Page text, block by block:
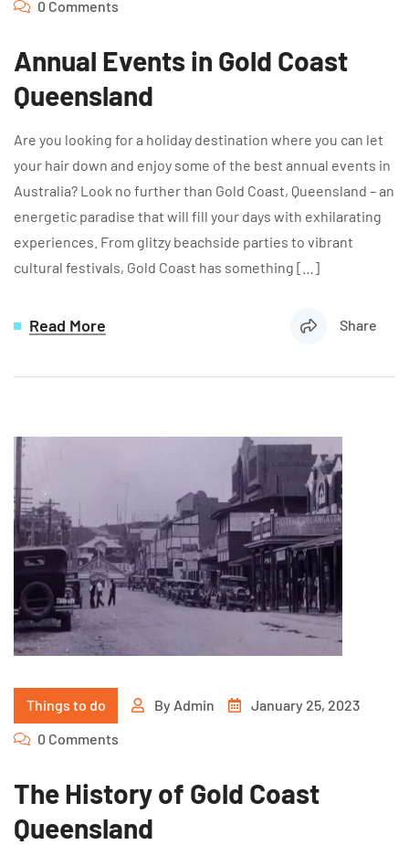
0 Comments
Annual Events in Gold Coast
Queensland
Are you looking for a holiday destination where you can let
your hair down and enjoy some of the best annual events in
Australia? Look no further than Gold Coast, Queensland – an
energetic paradise that will fill your days with exhilarating
experiences. From glitzy beachside parties to vibrant
cultural festivals, Gold Coast has something […]
Read More Share
Things to do By Admin
January 25, 2023
0 Comments
The History of Gold Coast
Queensland